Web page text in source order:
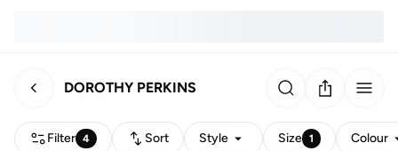
DOROTHY PERKINS
Filter 4 Sort Style Size 1 Colour